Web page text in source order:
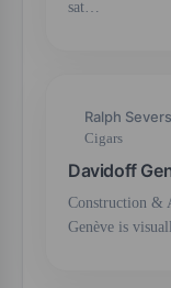
sat…
Ralph
Cigars
Davidoff
Construction &
Genève is